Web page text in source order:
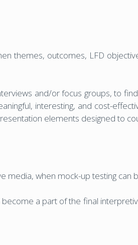
themes, outcomes, LFD
and/or focus groups, to
interesting, and cost-
elements designed to
media, when mock-up testing can
a part of the final